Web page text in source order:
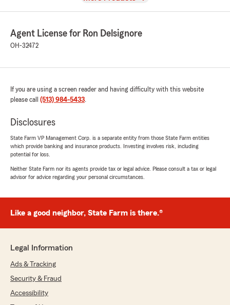
Agent License for Ron Delsignore
OH-32472
If you are using a screen reader and having difficulty with this website
please call (513) 984-5433.
Disclosures
State Farm VP Management Corp. is a separate entity from those State Farm entities
which provide banking and insurance products. Investing involves risk, including
potential for loss.
Neither State Farm nor its agents provide tax or legal advice. Please consult a tax or legal
advisor for advice regarding your personal circumstances.
Like a good neighbor, State Farm is there.®
Legal Information
Ads & Tracking
Security & Fraud
Accessibility